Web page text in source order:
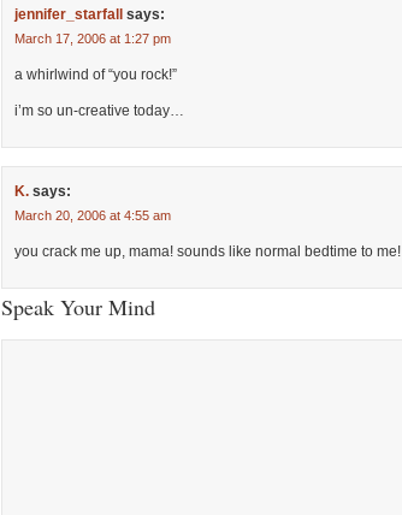
jennifer_starfall says:
March 17, 2006 at 1:27 pm
a whirlwind of “you rock!”
i’m so un-creative today…
K. says:
March 20, 2006 at 4:55 am
you crack me up, mama! sounds like normal bedtime to me!
Speak Your Mind